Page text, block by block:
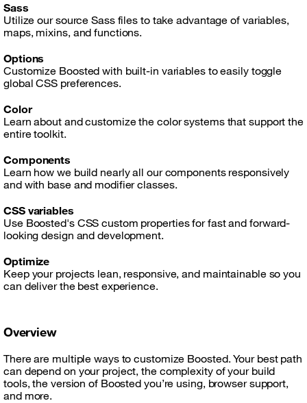
Sass
Utilize our source Sass files to take advantage of variables,
maps, mixins, and functions.
Options
Customize Boosted with built-in variables to easily toggle
global CSS preferences.
Color
Learn about and customize the color systems that support the
entire toolkit.
Components
Learn how we build nearly all our components responsively
and with base and modifier classes.
CSS variables
Use Boosted's CSS custom properties for fast and forward-
looking design and development.
Optimize
Keep your projects lean, responsive, and maintainable so you
can deliver the best experience.
Overview
There are multiple ways to customize Boosted. Your best path
can depend on your project, the complexity of your build
tools, the version of Boosted you’re using, browser support,
and more.